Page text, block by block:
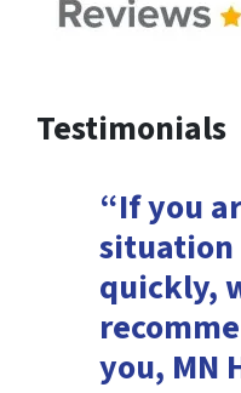
Testimonials
“If you
situation
quickly,
you, MN